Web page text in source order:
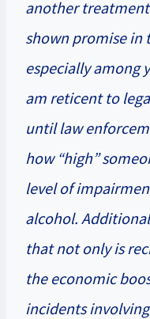
another
shown promise in
especially among
am reticent to
until law
how “high”
level of
alcohol.
that not only is
the economic
incidents